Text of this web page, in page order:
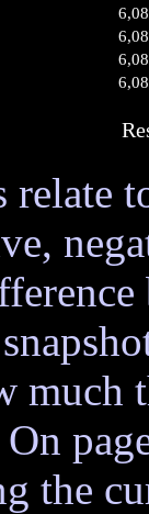
relate
much
the